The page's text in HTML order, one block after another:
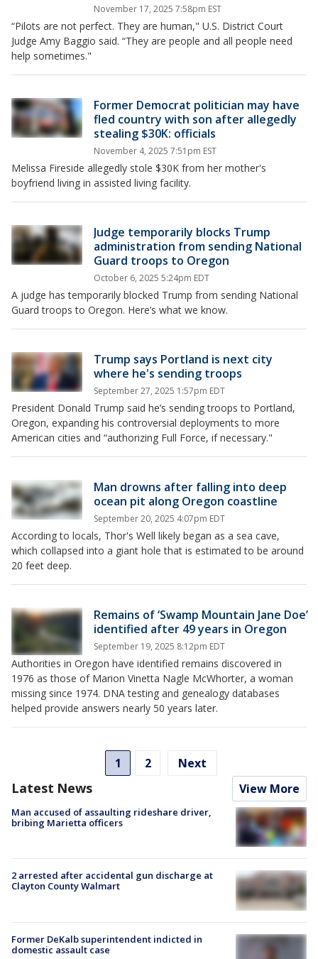
November 17, 2025 7:58pm EST
“Pilots are not perfect. They are human," U.S. District Court
Judge Amy Baggio said. “They are people and all people need
help sometimes."
Former Democrat politician may have
fled country with son after allegedly
stealing $30K: officials
November 4, 2025 7:51pm EST
Melissa Fireside allegedly stole $30K from her mother's
boyfriend living in assisted living facility.
Judge temporarily blocks Trump
administration from sending National
Guard troops to Oregon
October 6, 2025 5:24pm EDT
A judge has temporarily blocked Trump from sending National
Guard troops to Oregon. Here’s what we know.
Trump says Portland is next city
where he's sending troops
September 27, 2025 1:57pm EDT
President Donald Trump said he’s sending troops to Portland,
Oregon, expanding his controversial deployments to more
American cities and “authorizing Full Force, if necessary."
Man drowns after falling into deep
ocean pit along Oregon coastline
September 20, 2025 4:07pm EDT
According to locals, Thor's Well likely began as a sea cave,
which collapsed into a giant hole that is estimated to be around
20 feet deep.
Remains of ‘Swamp Mountain Jane Doe’
identified after 49 years in Oregon
September 19, 2025 8:12pm EDT
Authorities in Oregon have identified remains discovered in
1976 as those of Marion Vinetta Nagle McWhorter, a woman
missing since 1974. DNA testing and genealogy databases
helped provide answers nearly 50 years later.
1 2 Next
Latest News View More
Man accused of assaulting rideshare driver,
bribing Marietta officers
2 arrested after accidental gun discharge at
Clayton County Walmart
Former DeKalb superintendent indicted in
domestic assault case